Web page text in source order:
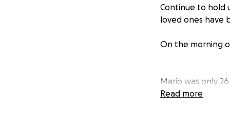
Continue to hold
loved ones have
On the morning
Mario was only
who will now
Read more